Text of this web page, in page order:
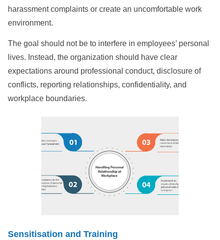
harassment complaints or create an uncomfortable work
environment.
The goal should not be to interfere in employees’ personal
lives. Instead, the organization should have clear
expectations around professional conduct, disclosure of
conflicts, reporting relationships, confidentiality, and
workplace boundaries.
Sensitisation and Training